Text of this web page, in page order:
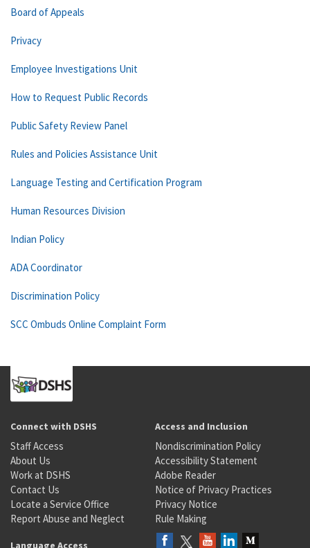
Board of Appeals
Privacy
Employee Investigations Unit
How to Request Public Records
Public Safety Review Panel
Rules and Policies Assistance Unit
Language Testing and Certification Program
Human Resources Division
Indian Policy
ADA Coordinator
Discrimination Policy
SCC Ombuds Online Complaint Form
Connect with DSHS
Staff Access
About Us
Work at DSHS
Contact Us
Locate a Service Office
Report Abuse and Neglect
Access and Inclusion
Nondiscrimination Policy
Accessibility Statement
Adobe Reader
Notice of Privacy Practices
Privacy Notice
Rule Making
Language Access